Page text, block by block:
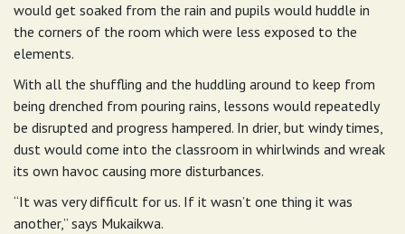
would get soaked from the rain and pupils would huddle in
the corners of the room which were less exposed to the
elements.
With all the shuffling and the huddling around to keep from
being drenched from pouring rains, lessons would repeatedly
be disrupted and progress hampered. In drier, but windy times,
dust would come into the classroom in whirlwinds and wreak
its own havoc causing more disturbances.
“It was very difficult for us. If it wasn’t one thing it was
another,” says Mukaikwa.